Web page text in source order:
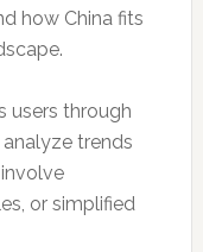
how China fits
users through
trends
or simplified